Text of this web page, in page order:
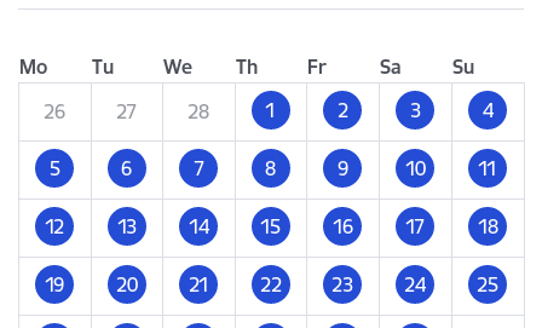
Mo Tu We Th Fr Sa
Su
26
27 28 1 2 3 4
5 6 7 8 9 10 11
12 13 14 15 16 17 18
19 20 21 22 23 24 25